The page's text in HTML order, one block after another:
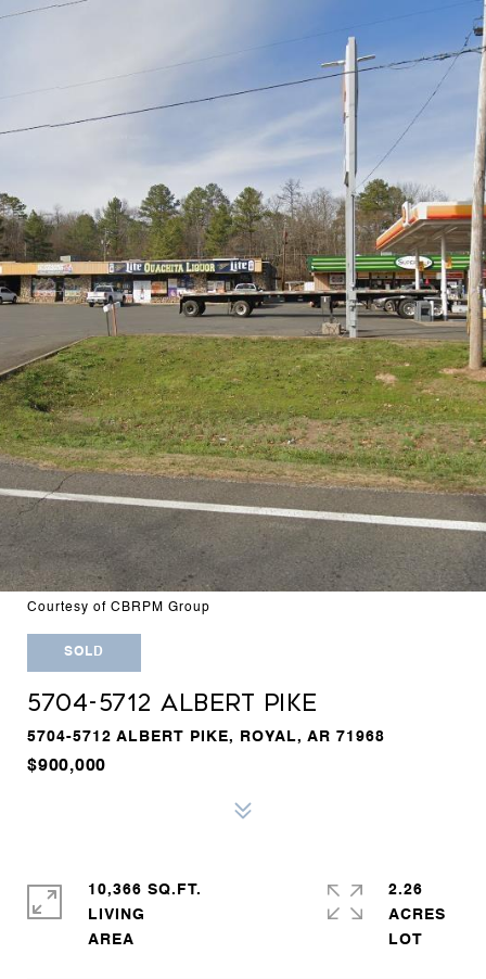
Courtesy of CBRPM Group
SOLD
5704-5712 ALBERT PIKE
5704-5712 ALBERT PIKE, ROYAL, AR 71968
$900,000
10,366 SQ.FT.
LIVING
2.26
ACRES